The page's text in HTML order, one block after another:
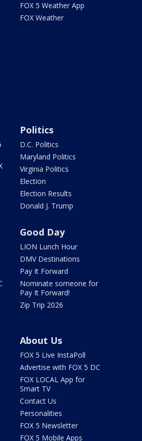
FOX 5 Weather App
FOX Weather
Politics
D.C. Politics
Maryland Politics
Virginia Politics
Election
Election Results
Donald J. Trump
Good Day
LION Lunch Hour
DMV Destinations
Pay It Forward
Nominate someone for
Pay It Forward!
Zip Trip 2026
About Us
FOX 5 Live InstaPoll
Advertise with FOX 5 DC
FOX LOCAL App for
Smart TV
Contact Us
Personalities
FOX 5 Newsletter
FOX 5 Mobile Apps